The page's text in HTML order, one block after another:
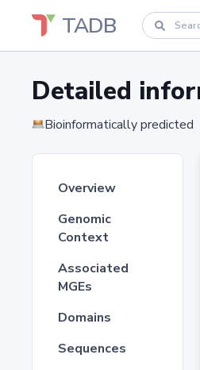
TADB
Detailed
Bioinformatically predicted
Overview
Genomic
Context
Associated
MGEs
Domains
Sequences